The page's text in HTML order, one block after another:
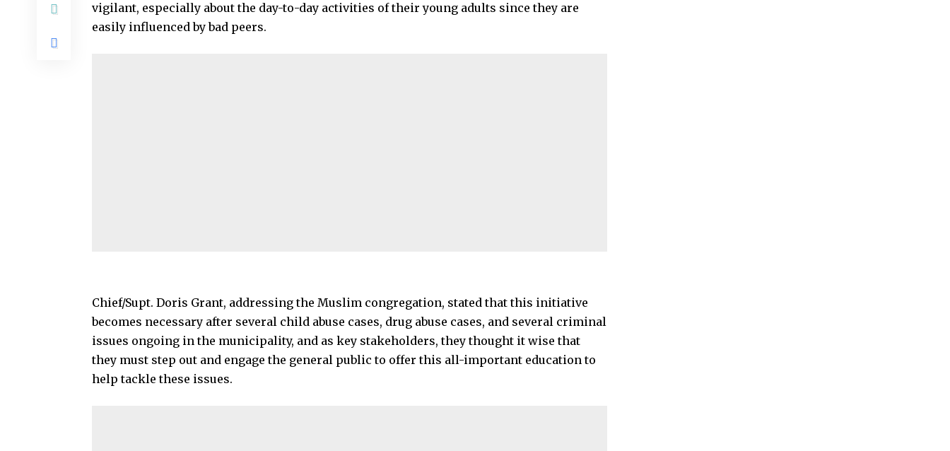
vigilant, especially about the day-to-day activities of their young adults since they are
easily influenced by bad peers.
Chief/Supt. Doris Grant, addressing the Muslim congregation, stated that this initiative
becomes necessary after several child abuse cases, drug abuse cases, and several criminal
issues ongoing in the municipality, and as key stakeholders, they thought it wise that
they must step out and engage the general public to offer this all-important education to
help tackle these issues.